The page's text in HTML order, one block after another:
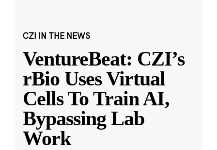
CZI IN THE NEWS
VentureBeat: CZI’s
rBio Uses Virtual
Cells To Train AI,
Bypassing Lab
Work